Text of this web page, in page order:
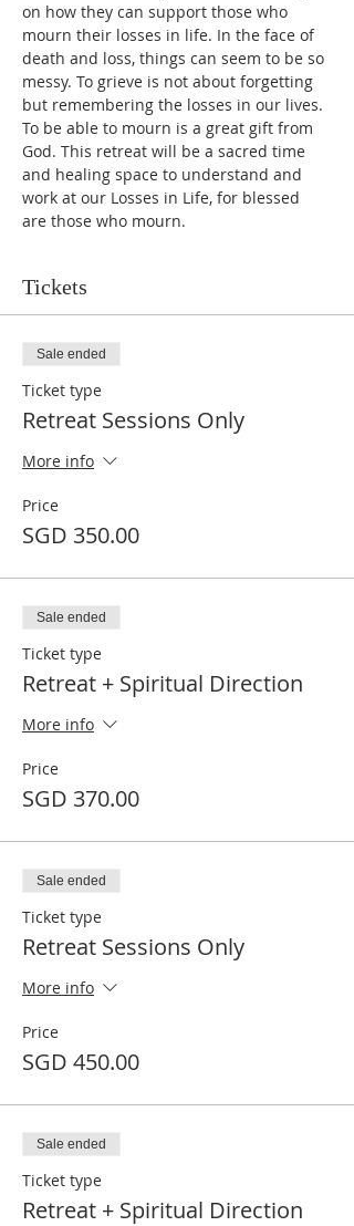
on how they can support those who
mourn their losses in life. In the face of
death and loss, things can seem to be so
messy. To grieve is not about forgetting
but remembering the losses in our lives.
To be able to mourn is a great gift from
God. This retreat will be a sacred time
and healing space to understand and
work at our Losses in Life, for blessed
are those who mourn.
Tickets
Sale ended
Ticket type
Retreat Sessions Only
More info
Price
SGD 350.00
Sale ended
Ticket type
Retreat + Spiritual Direction
More info
Price
SGD 370.00
Sale ended
Ticket type
Retreat Sessions Only
More info
Price
SGD 450.00
Sale ended
Ticket type
Retreat + Spiritual Direction